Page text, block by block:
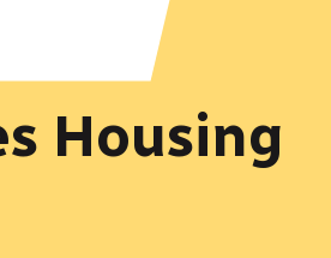
Housing